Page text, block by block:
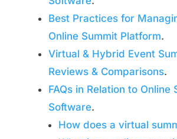
Best Practices for
Online Summit Platform.
Virtual & Hybrid Event
Reviews & Comparisons.
FAQs in Relation to Online
Software.
How does a virtual